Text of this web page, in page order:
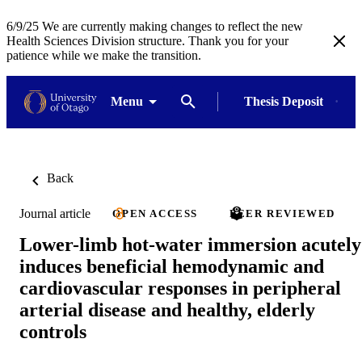
6/9/25 We are currently making changes to reflect the new
Health Sciences Division structure. Thank you for your
patience while we make the transition.
Menu Thesis Deposit
Back
Journal article OPEN ACCESS PEER REVIEWED
Lower-limb hot-water immersion acutely
induces beneficial hemodynamic and
cardiovascular responses in peripheral
arterial disease and healthy, elderly
controls